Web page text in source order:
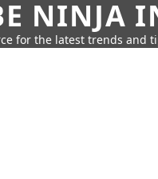
NINJA
for the latest trends and